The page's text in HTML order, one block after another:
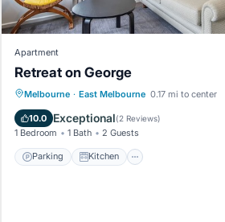
Apartment
Retreat on George
Melbourne · East Melbourne 0.17 mi to center
10.0 Exceptional(2 Reviews)
1 Bedroom 1 Bath 2 Guests
Parking Kitchen
Parking Kitchen
Internet
Pet Friendly